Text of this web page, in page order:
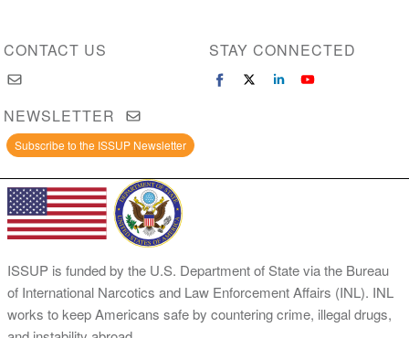
CONTACT US STAY CONNECTED
NEWSLETTER
Subscribe to the ISSUP Newsletter
ISSUP is funded by the U.S. Department of State via the Bureau
of International Narcotics and Law Enforcement Affairs (INL). INL
works to keep Americans safe by countering crime, illegal drugs,